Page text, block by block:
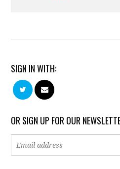
SIGN IN WITH:
OR SIGN UP FOR OUR